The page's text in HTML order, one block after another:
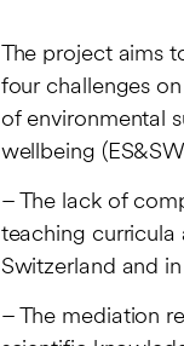
The project aims
four challenges
of environmental
wellbeing
– The lack of
teaching curricula
Switzerland and
– The mediation